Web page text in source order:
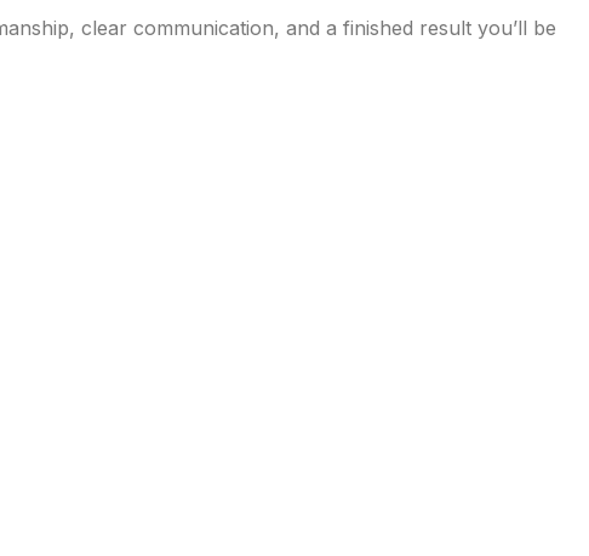
clear communication, and a finished result you’ll be